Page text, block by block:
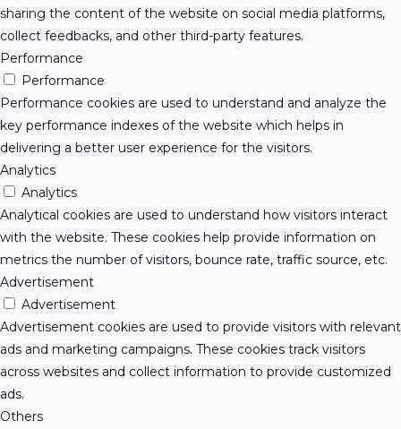
sharing the content of the website on social media platforms,
collect feedbacks, and other third-party features.
Performance
Performance
Performance cookies are used to understand and analyze the
key performance indexes of the website which helps in
delivering a better user experience for the visitors.
Analytics
Analytics
Analytical cookies are used to understand how visitors interact
with the website. These cookies help provide information on
metrics the number of visitors, bounce rate, traffic source, etc.
Advertisement
Advertisement
Advertisement cookies are used to provide visitors with relevant
ads and marketing campaigns. These cookies track visitors
across websites and collect information to provide customized
ads.
Others